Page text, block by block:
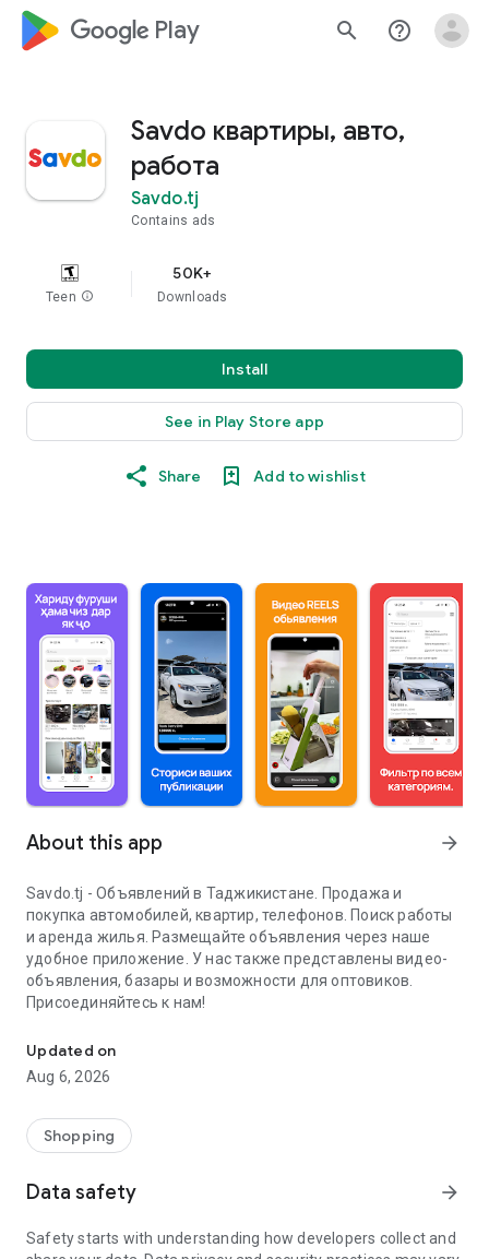
google_logo Play search help_outline
Savdo квартиры, авто,
работа
Savdo.tj
Contains ads
Teen info
50K+
Downloads
Install
See in Play Store app
Share Add to wishlist
About this app arrow_forward
Savdo.tj - Объявлений в Таджикистане. Продажа и
покупка автомобилей, квартир, телефонов. Поиск работы
и аренда жилья. Размещайте объявления через наше
удобное приложение. У нас также представлены видео-
объявления, базары и возможности для оптовиков.
Присоединяйтесь к нам!
Updated on
Aug 6, 2026
Shopping
Data safety arrow_forward
Safety starts with understanding how developers collect and